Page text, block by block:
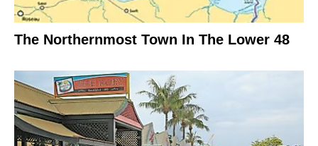
The Northernmost Town In The Lower 48